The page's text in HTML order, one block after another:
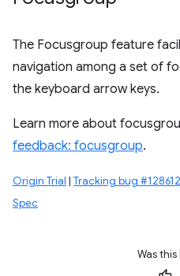
The Focusgroup feature
navigation among a set of
the keyboard arrow keys.
Learn more about
feedback: focusgroup.
Origin Trial | Tracking bug
Spec
Was this